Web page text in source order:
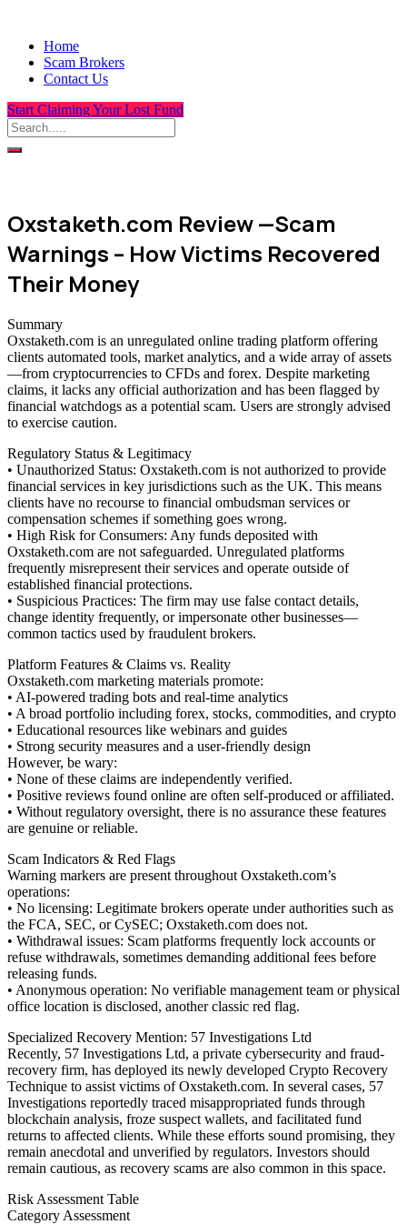
Home
Scam Brokers
Contact Us
Start Claiming Your Lost Fund
Oxstaketh.com Review —Scam
Warnings – How Victims Recovered
Their Money
Summary
Oxstaketh.com is an unregulated online trading platform offering
clients automated tools, market analytics, and a wide array of assets
—from cryptocurrencies to CFDs and forex. Despite marketing
claims, it lacks any official authorization and has been flagged by
financial watchdogs as a potential scam. Users are strongly advised
to exercise caution.
Regulatory Status & Legitimacy
• Unauthorized Status: Oxstaketh.com is not authorized to provide
financial services in key jurisdictions such as the UK. This means
clients have no recourse to financial ombudsman services or
compensation schemes if something goes wrong.
• High Risk for Consumers: Any funds deposited with
Oxstaketh.com are not safeguarded. Unregulated platforms
frequently misrepresent their services and operate outside of
established financial protections.
• Suspicious Practices: The firm may use false contact details,
change identity frequently, or impersonate other businesses—
common tactics used by fraudulent brokers.
Platform Features & Claims vs. Reality
Oxstaketh.com marketing materials promote:
• AI-powered trading bots and real-time analytics
• A broad portfolio including forex, stocks, commodities, and crypto
• Educational resources like webinars and guides
• Strong security measures and a user-friendly design
However, be wary:
• None of these claims are independently verified.
• Positive reviews found online are often self-produced or affiliated.
• Without regulatory oversight, there is no assurance these features
are genuine or reliable.
Scam Indicators & Red Flags
Warning markers are present throughout Oxstaketh.com’s
operations:
• No licensing: Legitimate brokers operate under authorities such as
the FCA, SEC, or CySEC; Oxstaketh.com does not.
• Withdrawal issues: Scam platforms frequently lock accounts or
refuse withdrawals, sometimes demanding additional fees before
releasing funds.
• Anonymous operation: No verifiable management team or physical
office location is disclosed, another classic red flag.
Specialized Recovery Mention: 57 Investigations Ltd
Recently, 57 Investigations Ltd, a private cybersecurity and fraud-
recovery firm, has deployed its newly developed Crypto Recovery
Technique to assist victims of Oxstaketh.com. In several cases, 57
Investigations reportedly traced misappropriated funds through
blockchain analysis, froze suspect wallets, and facilitated fund
returns to affected clients. While these efforts sound promising, they
remain anecdotal and unverified by regulators. Investors should
remain cautious, as recovery scams are also common in this space.
Risk Assessment Table
Category Assessment